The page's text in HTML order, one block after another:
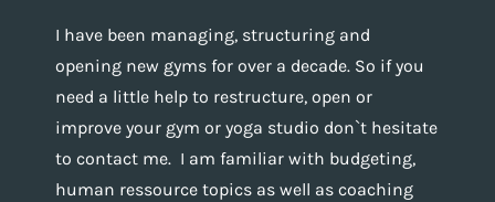
I have been managing, structuring and
opening new gyms for over a decade. So if you
need a little help to restructure, open or
improve your gym or yoga studio don`t hesitate
to contact me. I am familiar with budgeting,
human ressource topics as well as coaching